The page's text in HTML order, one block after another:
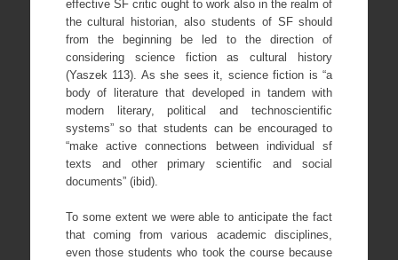
effective SF critic ought to work also in the realm of
the cultural historian, also students of SF should
from the beginning be led to the direction of
considering science fiction as cultural history
(Yaszek 113). As she sees it, science fiction is “a
body of literature that developed in tandem with
modern literary, political and technoscientific
systems” so that students can be encouraged to
“make active connections between individual sf
texts and other primary scientific and social
documents” (ibid).
To some extent we were able to anticipate the fact
that coming from various academic disciplines,
even those students who took the course because